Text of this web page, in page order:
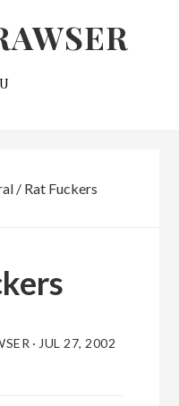
/Rat Fuckers
· JUL 27, 2002